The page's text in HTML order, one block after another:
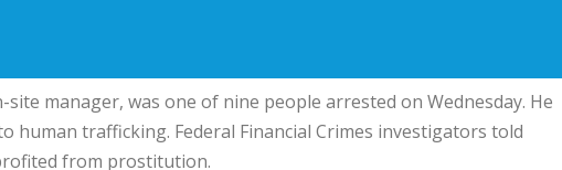
manager, was one of nine people arrested on Wednesday. He
human trafficking. Federal Financial Crimes investigators told
from prostitution.